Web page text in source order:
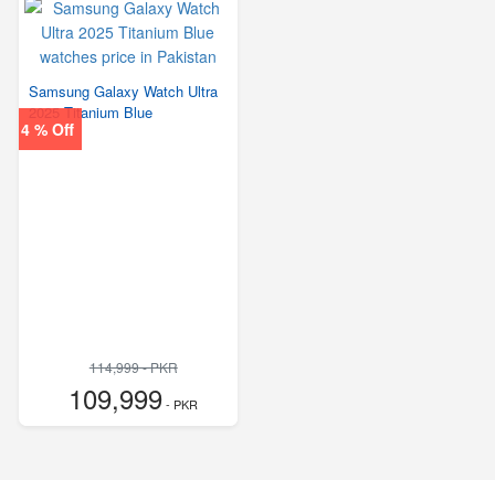
4 % Off
Samsung Galaxy Watch Ultra
2025 Titanium Blue
114,999 - PKR
109,999- PKR